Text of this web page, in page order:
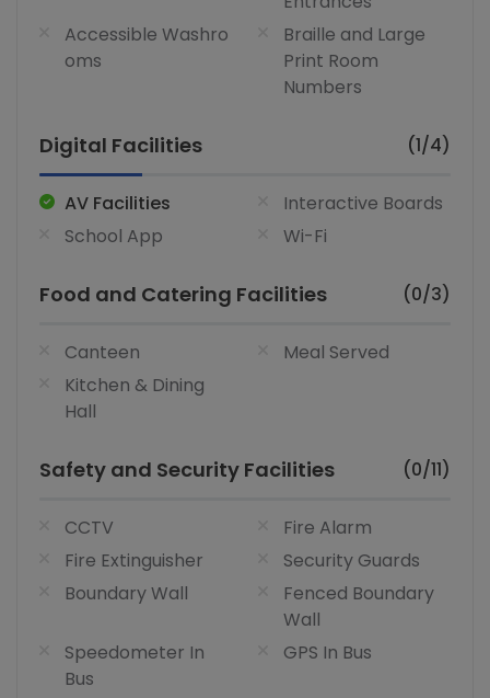
Accessible Washro
oms
Braille and Large
Print Room
Numbers
Digital Facilities (1/4)
AV Facilities
Interactive Boards
School App
Wi-Fi
Food and Catering Facilities (0/3)
Canteen
Meal Served
Kitchen & Dining
Hall
Safety and Security Facilities (0/11)
CCTV
Fire Alarm
Fire Extinguisher
Security Guards
Boundary Wall
Fenced Boundary
Wall
Speedometer In
Bus
GPS In Bus